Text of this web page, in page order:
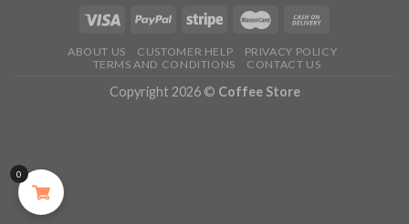
ABOUT US CUSTOMER HELP
PRIVACY POLICY
TERMS AND CONDITIONS
CONTACT US
Copyright 2026 © Coffee Store
0